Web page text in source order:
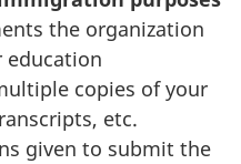
the organization
education
copies of your
etc.
given to submit the